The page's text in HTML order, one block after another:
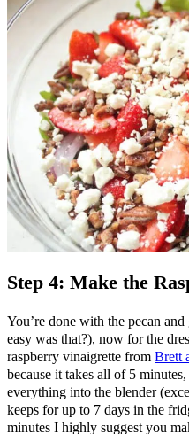
Step 4: Make the
You’re done with the pecan
easy was that?), now for the
raspberry vinaigrette from Brett
because it takes all of 5
everything into the blender
keeps for up to 7 days in the
minutes I highly suggest you